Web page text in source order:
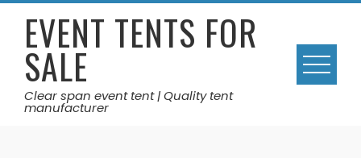
Skip
contentEVENT TENTS FOR
SALE
Clear span event tent | Quality tent
manufacturer